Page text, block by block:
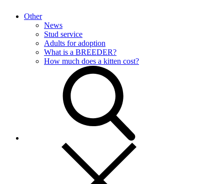
Other
News
Stud service
Adults for adoption
What is a BREEDER?
How much does a kitten cost?